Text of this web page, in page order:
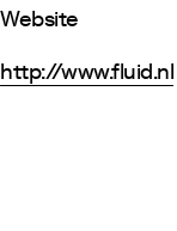
Website
http://www.fluid.nl